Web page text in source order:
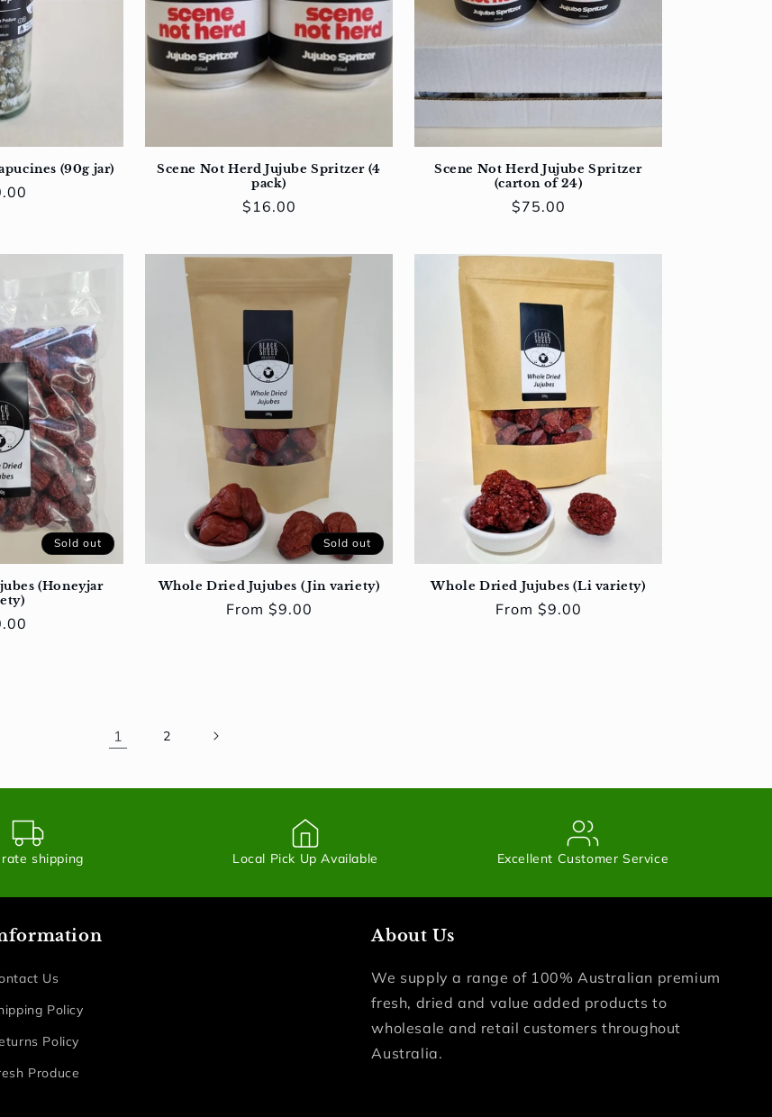
(90g jar)
Scene Not Herd Jujube Spritzer (4
pack)
Regular
$16.00
Scene Not Herd Jujube Spritzer
(carton of 24)
Regular
$75.00
Sold out
(Honeyjar
Sold out
Whole Dried Jujubes (Jin variety)
Regular
From $9.00
Whole Dried Jujubes (Li variety)
Regular
From $9.00
1 2
shipping Local Pick Up Available Excellent Customer Service
Us
Policy
Policy
Produce
About Us
We supply a range of 100% Australian premium
fresh, dried and value added products to
wholesale and retail customers throughout
Australia.